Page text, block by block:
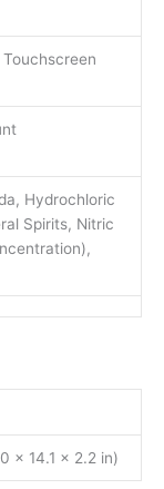
Hydrochloric
Spirits, Nitric
x 14.1 x 2.2 in)